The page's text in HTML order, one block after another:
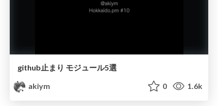
github止まり モジュール5選
akiym
0 1.6k